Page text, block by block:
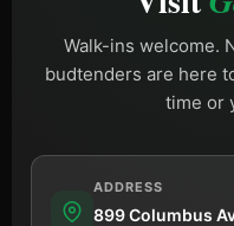
Walk-ins welcome.
budtenders are here
time or
ADDRESS
899 Columbus